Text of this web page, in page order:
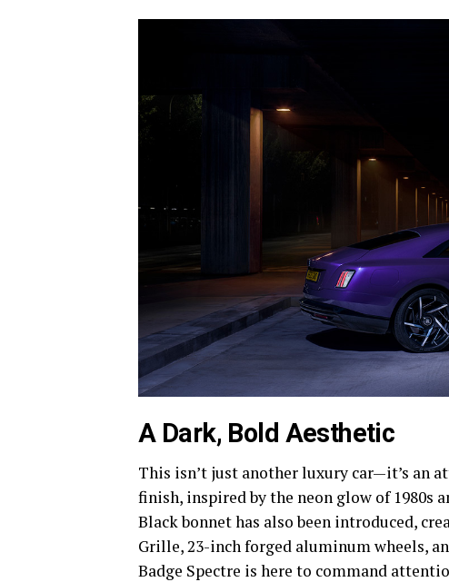
A Dark, Bold Aesthetic
This isn’t just another luxury car—it’s an
finish, inspired by the neon glow of 1980s
Black bonnet has also been introduced,
Grille, 23-inch forged aluminum wheels,
Badge Spectre is here to command